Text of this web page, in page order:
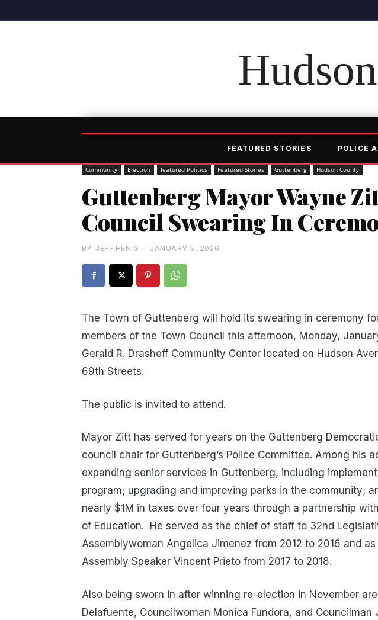
FEATURED STORIES POLICE
Community Election featured Politics Featured Stories Guttenberg Hudson County
Guttenberg Mayor Wayne
Council Swearing In
BY JEFF HENIG - JANUARY 5, 2026
The Town of Guttenberg will hold its swearing in ceremony
members of the Town Council this afternoon, Monday,
Gerald R. Drasheff Community Center located on Hudson
69th Streets.
The public is invited to attend.
Mayor Zitt has served for years on the Guttenberg
council chair for Guttenberg’s Police Committee. Among his
expanding senior services in Guttenberg, including
program; upgrading and improving parks in the community;
nearly $1M in taxes over four years through a partnership
of Education. He served as the chief of staff to 32nd
Assemblywoman Angelica Jimenez from 2012 to 2016 and
Assembly Speaker Vincent Prieto from 2017 to 2018.
Also being sworn in after winning re-election in November
Delafuente, Councilwoman Monica Fundora, and Councilman